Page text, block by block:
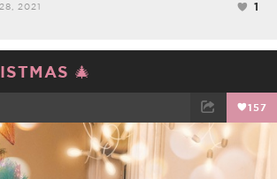
2021 1
🎄
157
TWEET EMAIL